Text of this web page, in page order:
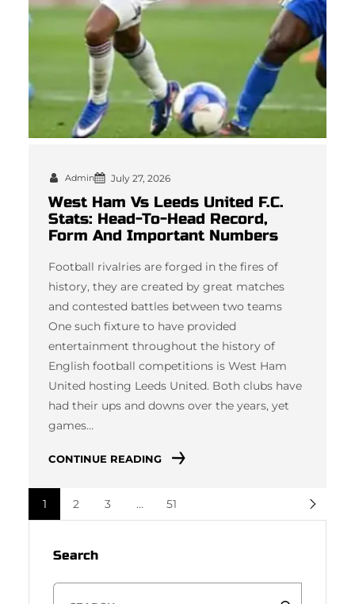
Admin July 27, 2026
West Ham Vs Leeds United F.C.
Stats: Head-To-Head Record,
Form And Important Numbers
Football rivalries are forged in the fires of
history, they are created by great matches
and contested battles between two teams
One such fixture to have provided
entertainment throughout the history of
English football competitions is West Ham
United hosting Leeds United. Both clubs have
had their ups and downs over the years, yet
games…
CONTINUE READING
1 2 3 … 51
Search
S